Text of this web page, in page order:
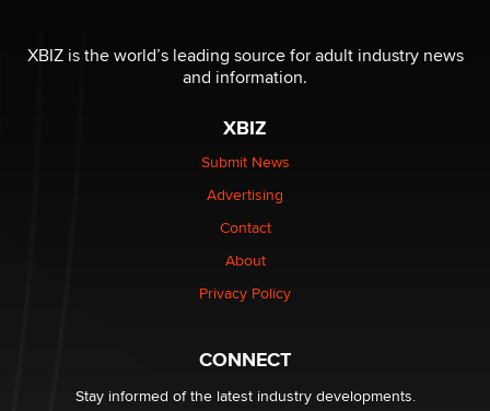
/ Wholesalers
Jaddz
I have a new sex toy company & looking for feedback
$250K worth of male sex toys left Los Angeles, never
made it to Dallas: A ‘Handy’ heist?
XBIZ is the world’s leading source for adult industry news
and information.
XBIZ
Submit News
Advertising
Contact
About
Privacy Policy
CONNECT
Stay informed of the latest industry developments.